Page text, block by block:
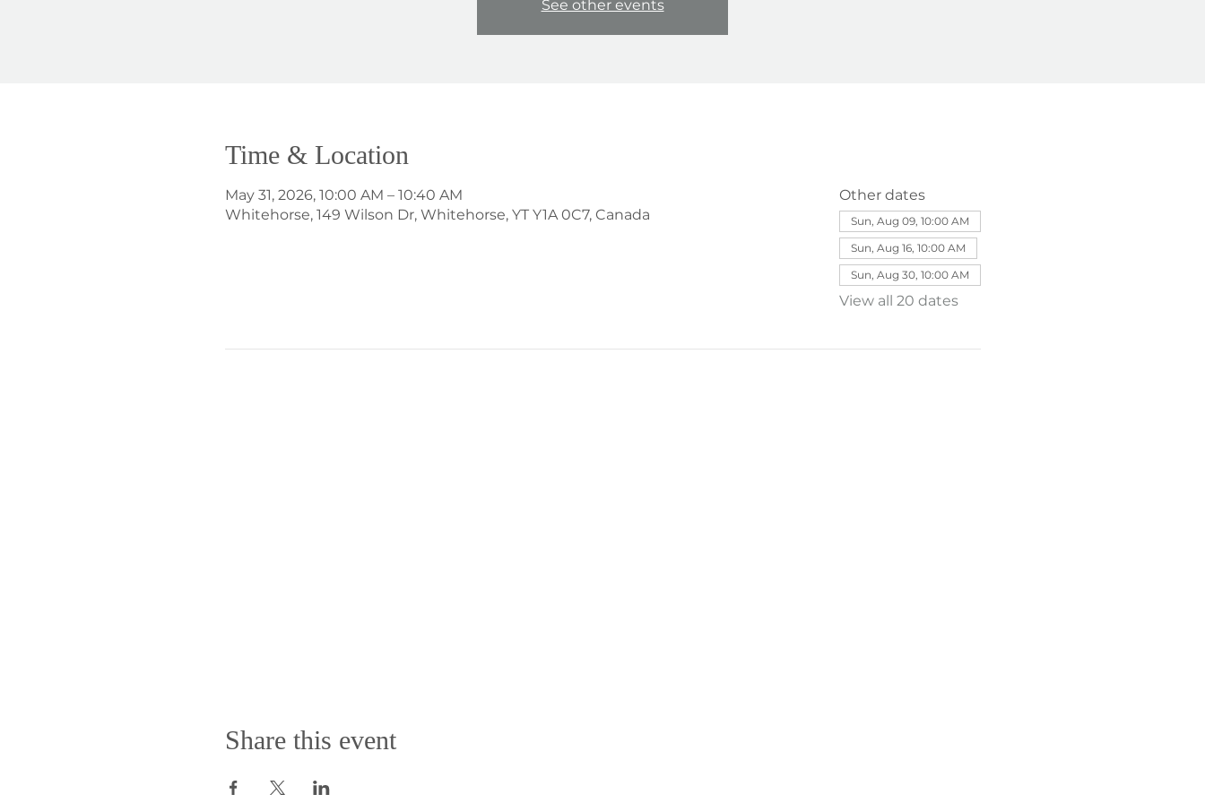
See other events
Time & Location
May 31, 2026, 10:00 AM – 10:40 AM
Whitehorse, 149 Wilson Dr, Whitehorse, YT Y1A 0C7, Canada
Other dates
Sun, Aug 09, 10:00 AM
Sun, Aug 16, 10:00 AM
Sun, Aug 30, 10:00 AM
View all 20 dates
Share this event